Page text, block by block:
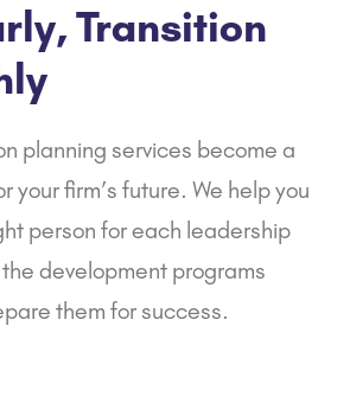
Transition
planning services become a
your firm’s future. We help you
person for each leadership
development programs
them for success.